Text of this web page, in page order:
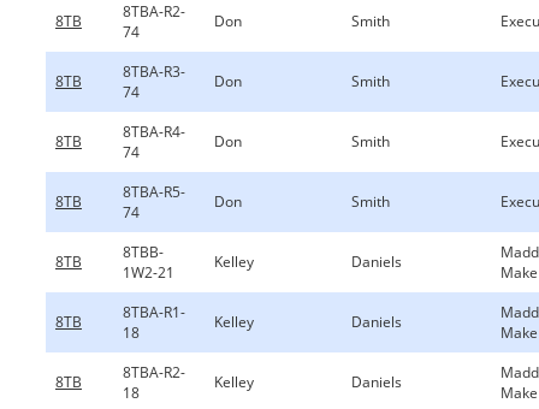
8TB
8TBA-R2-
74
Don Smith
8TB
8TBA-R3-
74
Don Smith
8TB
8TBA-R4-
74
Don Smith
8TB
8TBA-R5-
74
Don Smith
8TB
8TBB-
1W2-21
Kelley Daniels
8TB
8TBA-R1-
18
Kelley Daniels
8TB
8TBA-R2-
18
Kelley Daniels